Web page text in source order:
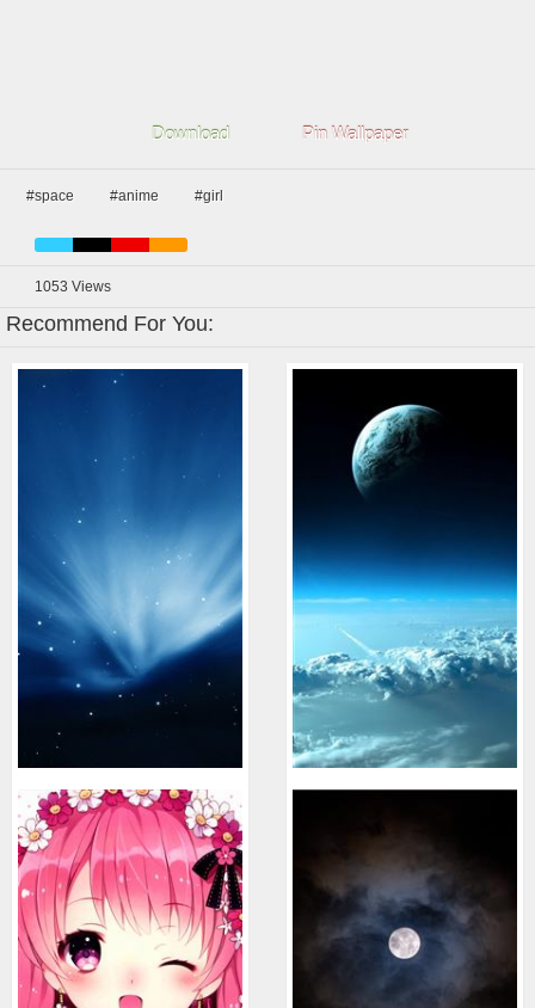
Download Pin Wallpaper
#space #anime #girl
1053 Views
Recommend For You: